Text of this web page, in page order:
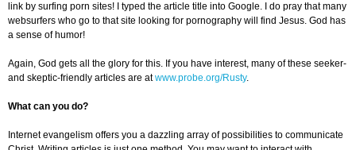
link by surfing porn sites! I typed the article title into Google. I do pray that many
websurfers who go to that site looking for pornography will find Jesus. God has
a sense of humor!
Again, God gets all the glory for this. If you have interest, many of these seeker-
and skeptic-friendly articles are atwww.probe.org/Rusty.
What can you do?
Internet evangelism offers you a dazzling array of possibilities to communicate